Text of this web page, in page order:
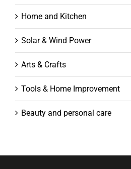
Home and Kitchen
Solar & Wind Power
Arts & Crafts
Tools & Home Improvement
Beauty and personal care